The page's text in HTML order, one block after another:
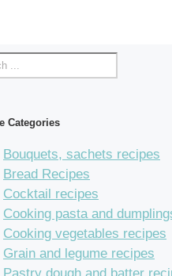
Categories
Bouquets, sachets recipes
Bread Recipes
Cocktail recipes
Cooking pasta and
Cooking vegetables recipes
Grain and legume recipes
Pastry dough and batter